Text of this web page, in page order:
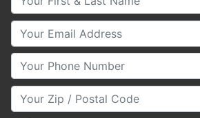
Your Email
Your Phone Number
Your Zip/Postal Code